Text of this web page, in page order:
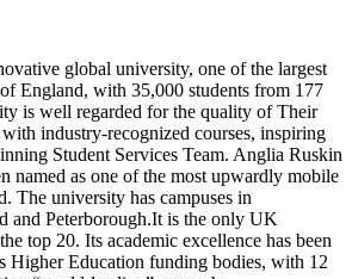
global university, one of the largest
England, with 35,000 students from 177
is well regarded for the quality of Their
industry-recognized courses, inspiring
Student Services Team. Anglia Ruskin
named as one of the most upwardly mobile
The university has campuses in
and Peterborough.It is the only UK
top 20. Its academic excellence has been
Higher Education funding bodies, with 12